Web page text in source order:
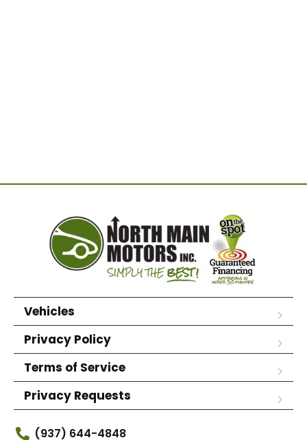
Vehicles
Privacy Policy
Terms of Service
Privacy Requests
(937) 644-4848